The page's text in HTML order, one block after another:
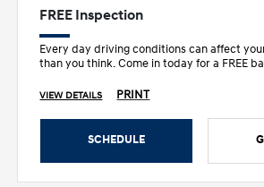
FREE Inspection
Every day driving conditions can affect
than you think. Come in today for a FREE
VIEW DETAILS PRINT
SCHEDULE